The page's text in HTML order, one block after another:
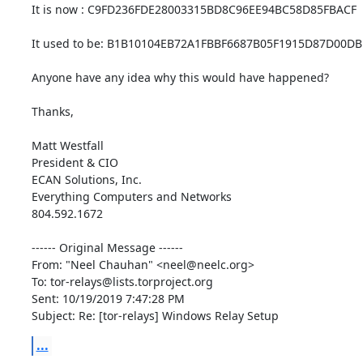
It is now : C9FD236FDE28003315BD8C96EE94BC58D85FBACF
It used to be:
Anyone have any idea why this would have happened?
Thanks,
Matt Westfall
President & CIO
ECAN Solutions, Inc.
Everything Computers and Networks
804.592.1672
------ Original Message ------
From: "Neel Chauhan" <neel@neelc.org>
To: tor-relays@lists.torproject.org
Sent: 10/19/2019 7:47:28 PM
Subject: Re: [tor-relays] Windows Relay Setup
...